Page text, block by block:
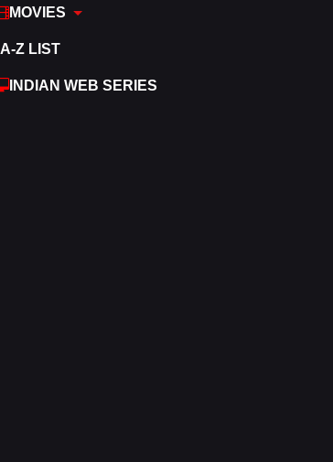
MOVIES
A-Z LIST
INDIAN WEB SERIES